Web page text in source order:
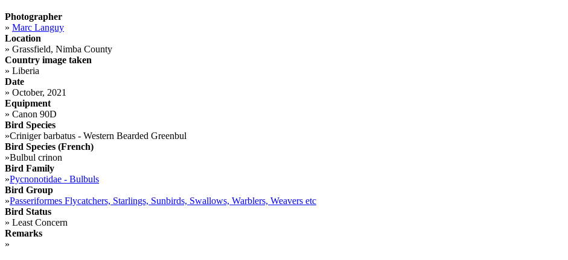
Photographer
» Marc Languy
Location
» Grassfield, Nimba County
Country image taken
» Liberia
Date
» October, 2021
Equipment
» Canon 90D
Bird Species
»Criniger barbatus - Western Bearded Greenbul
Bird Species (French)
»Bulbul crinon
Bird Family
»Pycnonotidae - Bulbuls
Bird Group
»Passeriformes Flycatchers, Starlings, Sunbirds, Swallows, Warblers, Weavers etc
Bird Status
» Least Concern
Remarks
»